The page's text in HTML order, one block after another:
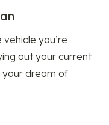
you’re
out your current
your dream of